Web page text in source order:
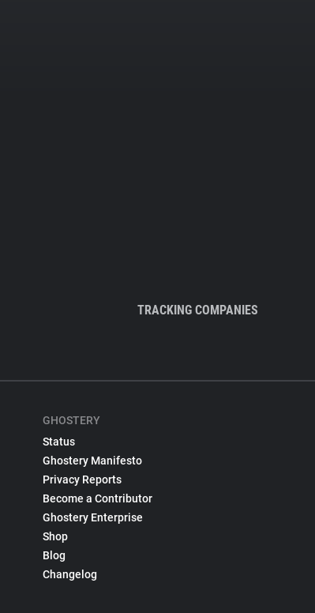
TRACKING COMPANIES
GHOSTERY
Status
Ghostery Manifesto
Privacy Reports
Become a Contributor
Ghostery Enterprise
Shop
Blog
Changelog